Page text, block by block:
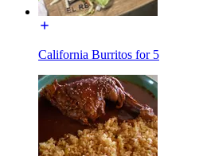
California Burritos for 5